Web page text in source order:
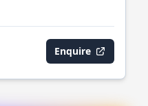
Enquire